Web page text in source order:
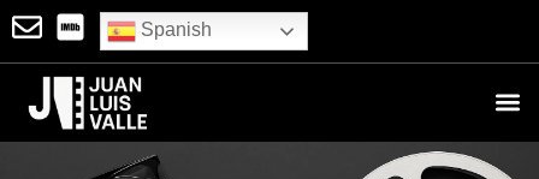
Spanish